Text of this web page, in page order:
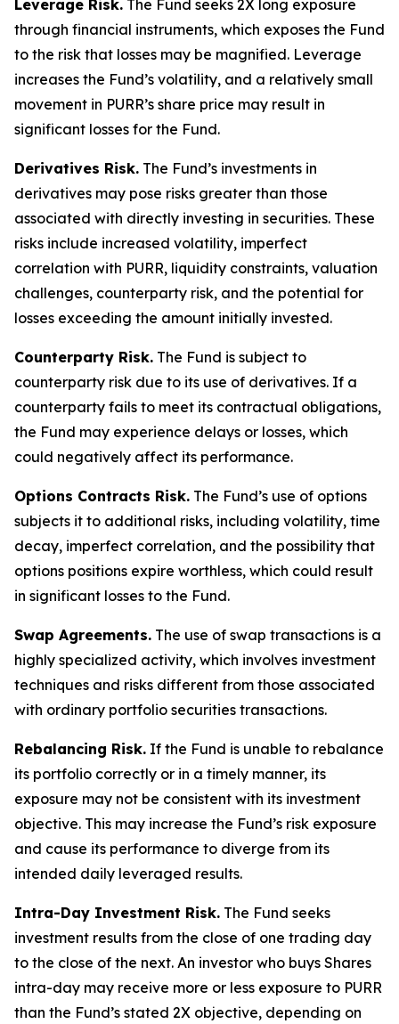
Leverage Risk. The Fund seeks 2X long exposure
through financial instruments, which exposes the Fund
to the risk that losses may be magnified. Leverage
increases the Fund’s volatility, and a relatively small
movement in PURR’s share price may result in
significant losses for the Fund.
Derivatives Risk. The Fund’s investments in
derivatives may pose risks greater than those
associated with directly investing in securities. These
risks include increased volatility, imperfect
correlation with PURR, liquidity constraints, valuation
challenges, counterparty risk, and the potential for
losses exceeding the amount initially invested.
Counterparty Risk. The Fund is subject to
counterparty risk due to its use of derivatives. If a
counterparty fails to meet its contractual obligations,
the Fund may experience delays or losses, which
could negatively affect its performance.
Options Contracts Risk. The Fund’s use of options
subjects it to additional risks, including volatility, time
decay, imperfect correlation, and the possibility that
options positions expire worthless, which could result
in significant losses to the Fund.
Swap Agreements. The use of swap transactions is a
highly specialized activity, which involves investment
techniques and risks different from those associated
with ordinary portfolio securities transactions.
Rebalancing Risk. If the Fund is unable to rebalance
its portfolio correctly or in a timely manner, its
exposure may not be consistent with its investment
objective. This may increase the Fund’s risk exposure
and cause its performance to diverge from its
intended daily leveraged results.
Intra-Day Investment Risk. The Fund seeks
investment results from the close of one trading day
to the close of the next. An investor who buys Shares
intra-day may receive more or less exposure to PURR
than the Fund’s stated 2X objective, depending on